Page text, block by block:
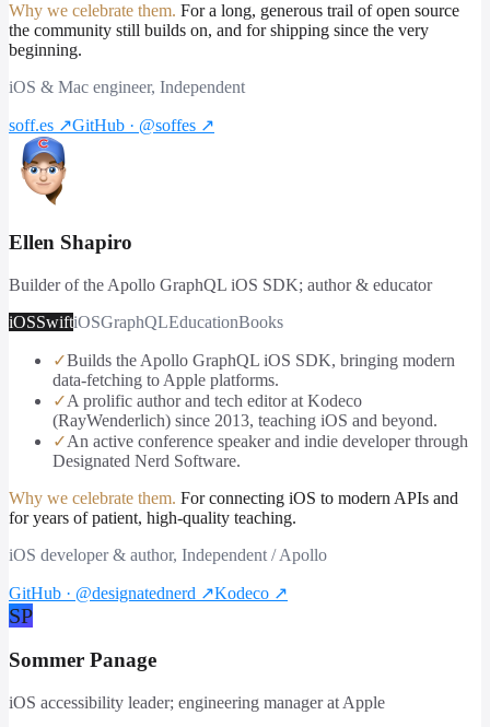
Why we celebrate them. For a long, generous trail of open source
the community still builds on, and for shipping since the very
beginning.
iOS & Mac engineer, Independent
soff.es ↗GitHub · @soffes ↗
Ellen Shapiro
Builder of the Apollo GraphQL iOS SDK; author & educator
iOSSwiftiOSGraphQLEducationBooks
✓Builds the Apollo GraphQL iOS SDK, bringing modern
data-fetching to Apple platforms.
✓A prolific author and tech editor at Kodeco
(RayWenderlich) since 2013, teaching iOS and beyond.
✓An active conference speaker and indie developer through
Designated Nerd Software.
Why we celebrate them. For connecting iOS to modern APIs and
for years of patient, high-quality teaching.
iOS developer & author, Independent / Apollo
GitHub · @designatednerd ↗Kodeco ↗
SP
Sommer Panage
iOS accessibility leader; engineering manager at Apple